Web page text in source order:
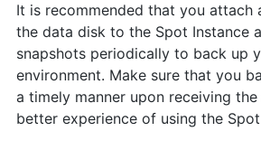
It is recommended that you attach
the data disk to the Spot Instance
snapshots periodically to back up
environment. Make sure that you
a timely manner upon receiving
better experience of using the